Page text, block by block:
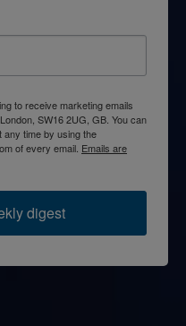
to receive marketing emails
SW16 2UG, GB. You can
time by using the
of every email. Emails are
digest